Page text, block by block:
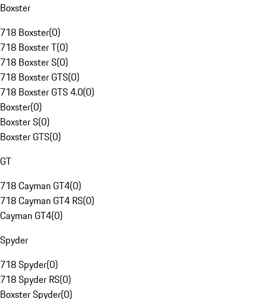
Boxster
718 Boxster(0)
718 Boxster T(0)
718 Boxster S(0)
718 Boxster GTS(0)
718 Boxster GTS 4.0(0)
Boxster(0)
Boxster S(0)
Boxster GTS(0)
GT
718 Cayman GT4(0)
718 Cayman GT4 RS(0)
Cayman GT4(0)
Spyder
718 Spyder(0)
718 Spyder RS(0)
Boxster Spyder(0)